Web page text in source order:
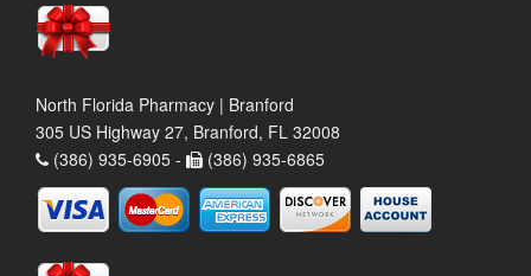
North Florida Pharmacy | Branford
305 US Highway 27, Branford, FL 32008
(386) 935-6905 -
(386) 935-6865